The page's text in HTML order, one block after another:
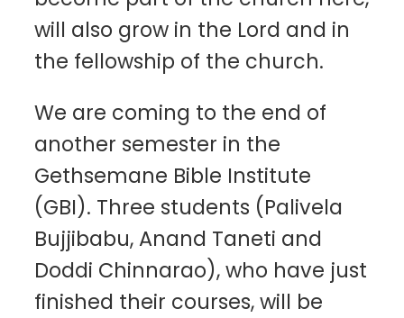
will also grow in the Lord and in
the fellowship of the church.
We are coming to the end of
another semester in the
Gethsemane Bible Institute
(GBI). Three students (Palivela
Bujjibabu, Anand Taneti and
Doddi Chinnarao), who have just
finished their courses, will be